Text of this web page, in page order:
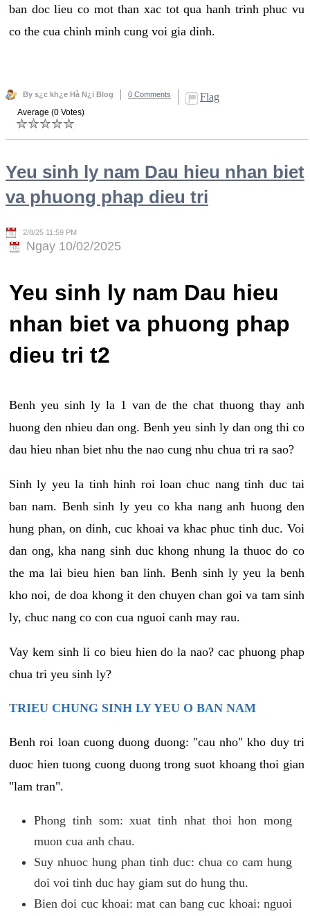
ban doc lieu co mot than xac tot qua hanh trinh phuc vu
co the cua chinh minh cung voi gia dinh.
By s¿c kh¿e Hà N¿i Blog 0 Comments Flag
Average (0 Votes)
Yeu sinh ly nam Dau hieu nhan biet
va phuong phap dieu tri
2/8/25 11:59 PM
Ngay 10/02/2025
Yeu sinh ly nam Dau hieu
nhan biet va phuong phap
dieu tri t2
Benh yeu sinh ly la 1 van de the chat thuong thay anh
huong den nhieu dan ong. Benh yeu sinh ly dan ong thi co
dau hieu nhan biet nhu the nao cung nhu chua tri ra sao?
Sinh ly yeu la tinh hinh roi loan chuc nang tinh duc tai
ban nam. Benh sinh ly yeu co kha nang anh huong den
hung phan, on dinh, cuc khoai va khac phuc tinh duc. Voi
dan ong, kha nang sinh duc khong nhung la thuoc do co
the ma lai bieu hien ban linh. Benh sinh ly yeu la benh
kho noi, de doa khong it den chuyen chan goi va tam sinh
ly, chuc nang co con cua nguoi canh may rau.
Vay kem sinh li co bieu hien do la nao? cac phuong phap
chua tri yeu sinh ly?
TRIEU CHUNG SINH LY YEU O BAN NAM
Benh roi loan cuong duong duong: "cau nho" kho duy tri
duoc hien tuong cuong duong trong suot khoang thoi gian
"lam tran".
Phong tinh som: xuat tinh nhat thoi hon mong
muon cua anh chau.
Suy nhuoc hung phan tinh duc: chua co cam hung
doi voi tinh duc hay giam sut do hung thu.
Bien doi cuc khoai: mat can bang cuc khoai: nguoi